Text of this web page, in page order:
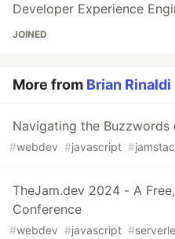
Developer Experience
JOINED
More from Brian Rinaldi
Navigating the
#webdev #javascript #
TheJam.dev 2024 - A
Conference
#webdev #javascript #